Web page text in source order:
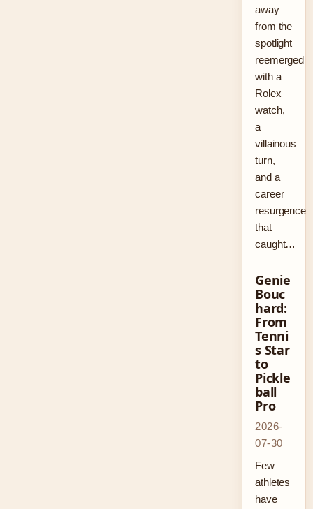
away
from the
spotlight
reemerged
with a
Rolex
watch,
a
villainous
turn,
and a
career
resurgence
that
caught…
Genie
Bouc
hard:
From
Tenni
s Star
to
Pickle
ball
Pro
2026-
07-30
Few
athletes
have